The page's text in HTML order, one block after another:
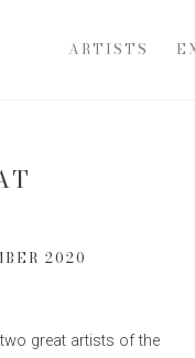
ARTISTS
2020
great artists of the